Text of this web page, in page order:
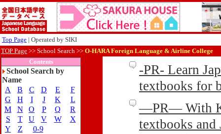
Top Page | Operated by SIKI
TOP Page >> School Search >> O-HARA Foreign Language & Airline College
Contents
School Search by
Name
A
B C D E
F
G
H I J K
L
M
N O P Q
R
S
T U V W
X
Y
Z 0-9
-PR- Learn
textbooks for
—PR— With
textbooks and